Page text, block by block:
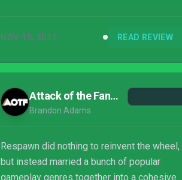
Push to send an entire squadron of
inevitable doom. Players are likely to
encounter some frustrations throughout the
adventure though. The Force is strong with
Star Wars Jedi: Fallen Order, but som...
NOV 15, 2019 READ REVIEW
Attack of the Fanboy
Brandon Adams
Respawn did nothing to reinvent the wheel,
but instead married a bunch of popular
gameplay genres together into a cohesive